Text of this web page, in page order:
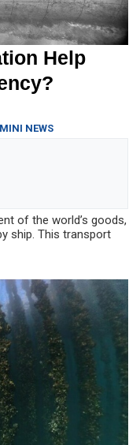
Help
NEWS
of the world’s goods,
ship. This transport